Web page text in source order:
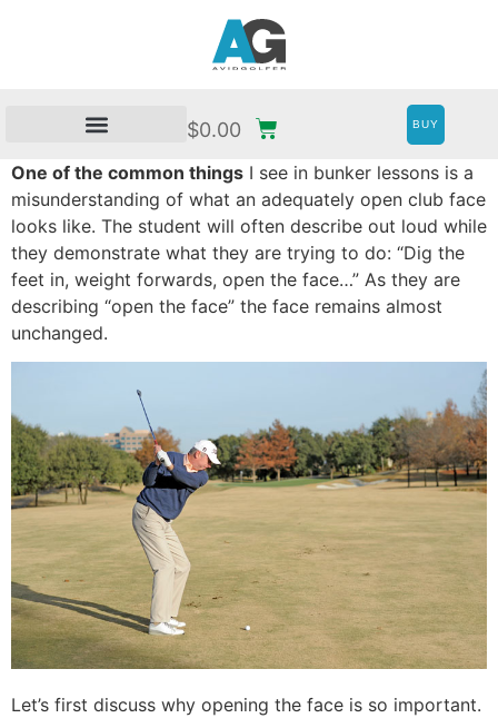
$0.00 BUY
One of the common things I see in bunker lessons is a
misunderstanding of what an adequately open club face
looks like. The student will often describe out loud while
they demonstrate what they are trying to do: “Dig the
feet in, weight forwards, open the face…” As they are
describing “open the face” the face remains almost
unchanged.
Let’s first discuss why opening the face is so important.